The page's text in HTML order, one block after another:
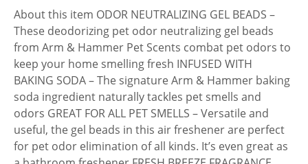
About this item ODOR NEUTRALIZING GEL BEADS –
These deodorizing pet odor neutralizing gel beads
from Arm & Hammer Pet Scents combat pet odors to
keep your home smelling fresh INFUSED WITH
BAKING SODA – The signature Arm & Hammer baking
soda ingredient naturally tackles pet smells and
odors GREAT FOR ALL PET SMELLS – Versatile and
useful, the gel beads in this air freshener are perfect
for pet odor elimination of all kinds. It’s even great as